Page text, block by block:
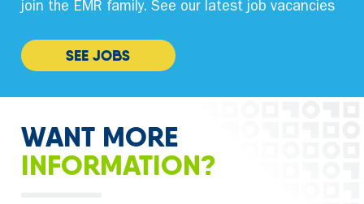
join the EMR family. See our latest job vacancies
SEE JOBS
WANT MORE
INFORMATION?